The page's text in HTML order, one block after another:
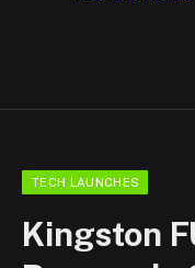
TECH LAUNCHES
Kingston